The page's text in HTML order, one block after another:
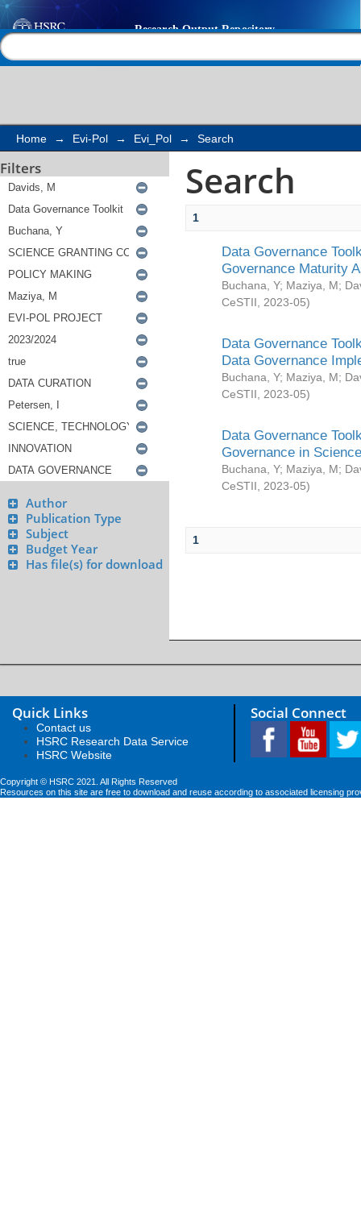
Search
Home → Evi-Pol → Evi_Pol → Search
Filters
Author
Publication Type
Subject
Budget Year
Has file(s) for download
Search
1
Data Governance
Governance Maturity
Buchana, Y; Maziya, M;
CeSTII
2023-05)
Data Governance
Data Governance
Buchana, Y; Maziya, M;
CeSTII
2023-05)
Data Governance
Governance in
Buchana, Y; Maziya, M;
CeSTII
2023-05)
1
Quick Links
Contact us
HSRC Research Data Service
HSRC Website
Social Connect
Copyright © HSRC 2021. All Rights Reserved
Resources on this site are free to download and reuse according to associated licensing